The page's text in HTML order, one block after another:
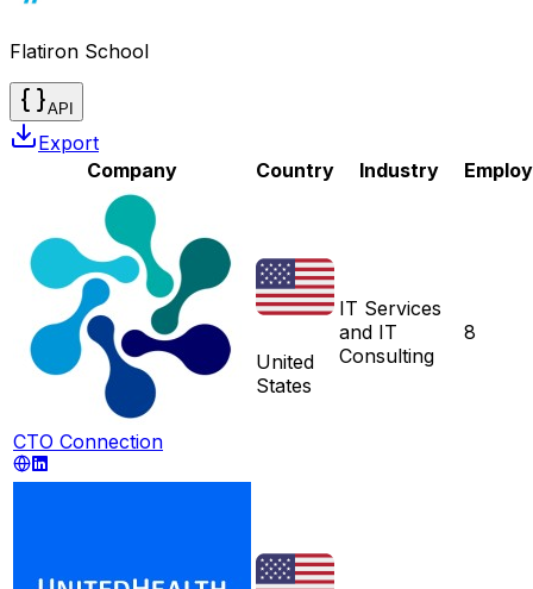
Flatiron School
API
Export
Company
Country Industry
CTO Connection
United
States
IT Services
and IT
Consulting
8